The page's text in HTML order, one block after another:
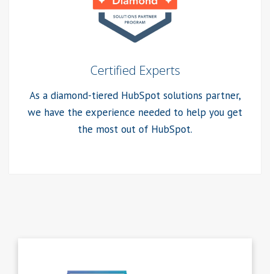
Certified Experts
As a diamond-tiered HubSpot solutions partner,
we have the experience needed to help you get
the most out of HubSpot.